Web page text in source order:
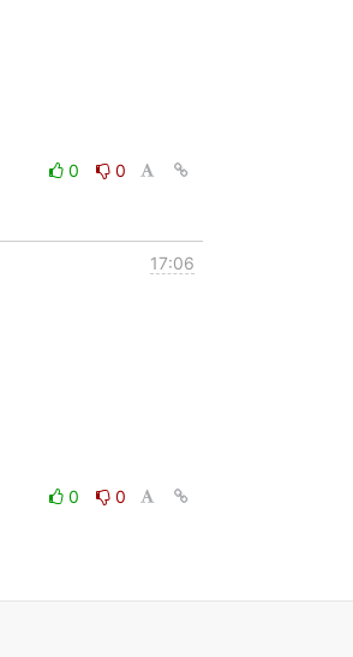
0
0
17:06
0
0